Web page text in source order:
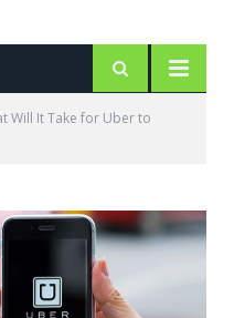
Will It Take for Uber to